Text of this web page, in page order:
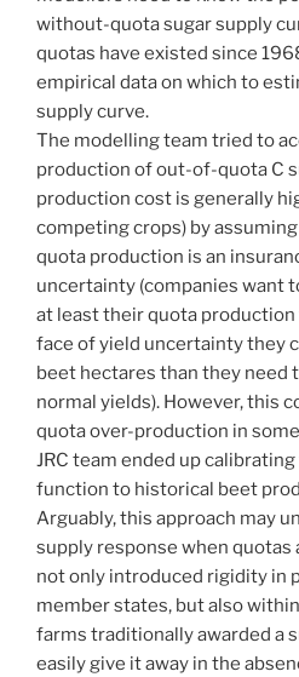
without-quota sugar supply
quotas have existed since
empirical data on which to
supply curve.
The modelling team tried to
production of out-of-quota C
production cost is generally
competing crops) by
quota production is an
uncertainty (companies want
at least their quota production
face of yield uncertainty they
beet hectares than they need
normal yields). However, this
quota over-production in
JRC team ended up
function to historical beet
Arguably, this approach may
supply response when quotas
not only introduced rigidity in
member states, but also
farms traditionally awarded a
easily give it away in the